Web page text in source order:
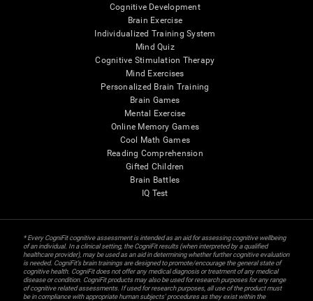
Cognitive Development
Brain Exercise
Individualized Training System
Mind Quiz
Cognitive Stimulation Therapy
Mind Exercises
Personalized Brain Training
Brain Games
Mental Exercise
Online Memory Games
Cool Math Games
Reading Comprehension
Gifted Children
Brain Battles
IQ Test
* Every CogniFit cognitive assessment is intended as an aid for assessing cognitive wellbeing
of an individual. In a clinical setting, the CogniFit results (when interpreted by a qualified
healthcare provider), may be used as an aid in determining whether further cognitive evaluation
is needed. CogniFit’s brain trainings are designed to promote/encourage the general state of
cognitive health. CogniFit does not offer any medical diagnosis or treatment of any medical
disease or condition. CogniFit products may also be used for research purposes for any range
of cognitive related assessments. If used for research purposes, all use of the product must
be in compliance with appropriate human subjects' procedures as they exist within the